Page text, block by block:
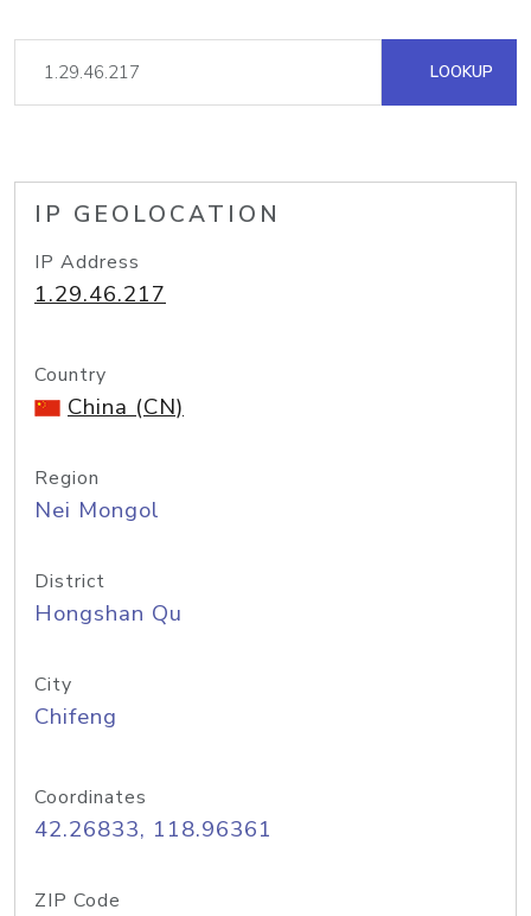
LOOKUP
IP GEOLOCATION
IP Address
1.29.46.217
Country
China (CN)
Region
Nei Mongol
District
Hongshan Qu
City
Chifeng
Coordinates
42.26833, 118.96361
ZIP Code